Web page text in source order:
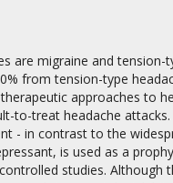
migraine and
from tension-type
approaches to
to-treat headache
- in contrast to the
is used as a
studies. Although